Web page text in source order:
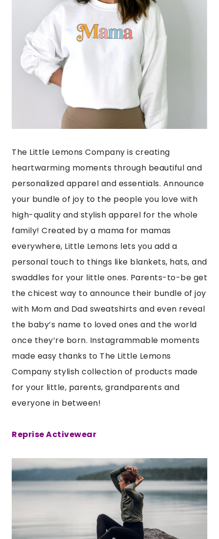
The Little Lemons Company is creating
heartwarming moments through beautiful and
personalized apparel and essentials. Announce
your bundle of joy to the people you love with
high-quality and stylish apparel for the whole
family! Created by a mama for mamas
everywhere, Little Lemons lets you add a
personal touch to things like blankets, hats, and
swaddles for your little ones. Parents-to-be get
the chicest way to announce their bundle of joy
with Mom and Dad sweatshirts and even reveal
the baby’s name to loved ones and the world
once they’re born. Instagrammable moments
made easy thanks to The Little Lemons
Company stylish collection of products made
for your little, parents, grandparents and
everyone in between!
Reprise Activewear